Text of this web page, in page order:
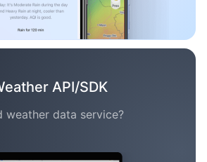
API/SDK
weather data service?